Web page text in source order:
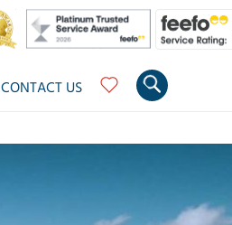
CONTACT US